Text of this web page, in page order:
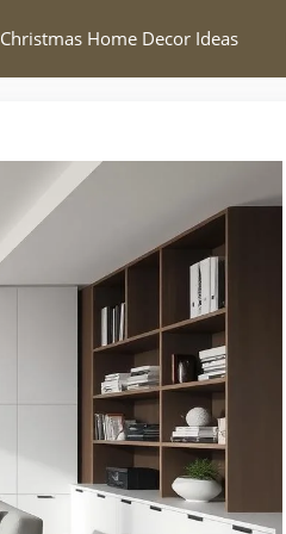
Christmas Home Decor Ideas